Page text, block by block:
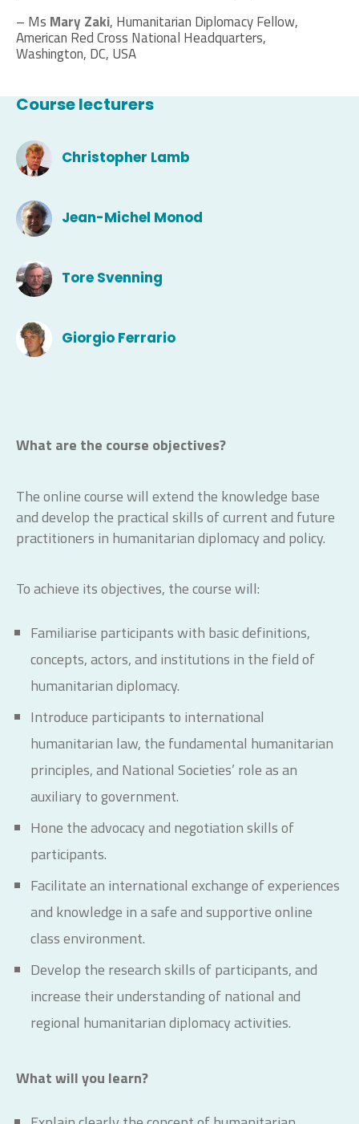
– Ms Mary Zaki, Humanitarian Diplomacy Fellow,
American Red Cross National Headquarters,
Washington, DC, USA
What are the course objectives?
The online course will extend the knowledge base
and develop the practical skills of current and future
practitioners in humanitarian diplomacy and policy.
To achieve its objectives, the course will:
Familiarise participants with basic definitions,
concepts, actors, and institutions in the field of
humanitarian diplomacy.
Introduce participants to international
humanitarian law, the fundamental humanitarian
principles, and National Societies’ role as an
auxiliary to government.
Hone the advocacy and negotiation skills of
participants.
Facilitate an international exchange of experiences
and knowledge in a safe and supportive online
class environment.
Develop the research skills of participants, and
increase their understanding of national and
regional humanitarian diplomacy activities.
What will you learn?
Course lecturers
Christopher Lamb
Jean-Michel Monod
Tore Svenning
Giorgio Ferrario